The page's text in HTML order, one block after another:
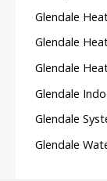
Glendale
Glendale
Glendale
Glendale
Glendale
Glendale